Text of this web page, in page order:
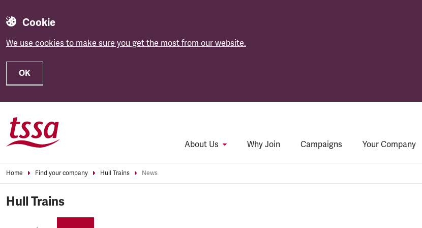
Cookie
We use cookies to make sure you get the most from our website.
OK
About Us Why Join Campaigns Your Company
Home Find your company Hull Trains News
Hull Trains